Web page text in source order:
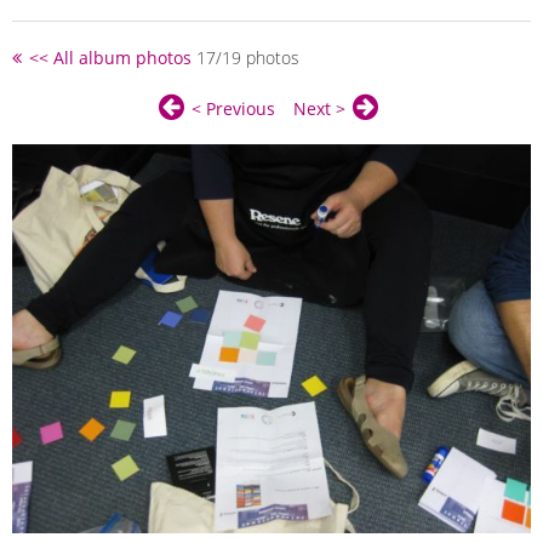
<< All album photos 17/19 photos
< Previous Next >